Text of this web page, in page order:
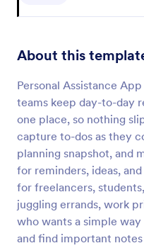
About this
Personal Assistance
teams keep day-to-day
one place, so nothing
capture to-dos as they
planning snapshot, and
for reminders, ideas,
for freelancers,
juggling errands, work
who wants a simple
and find important